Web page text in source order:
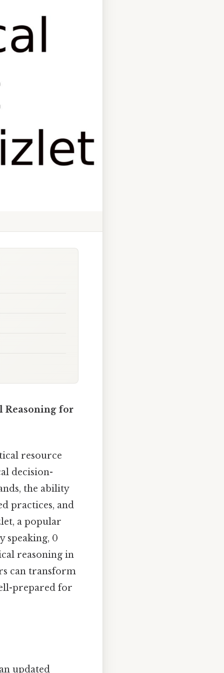
Reasoning for
resource
decision-
the ability
practices, and
a popular
speaking, 0
reasoning in
can transform
prepared for
updated